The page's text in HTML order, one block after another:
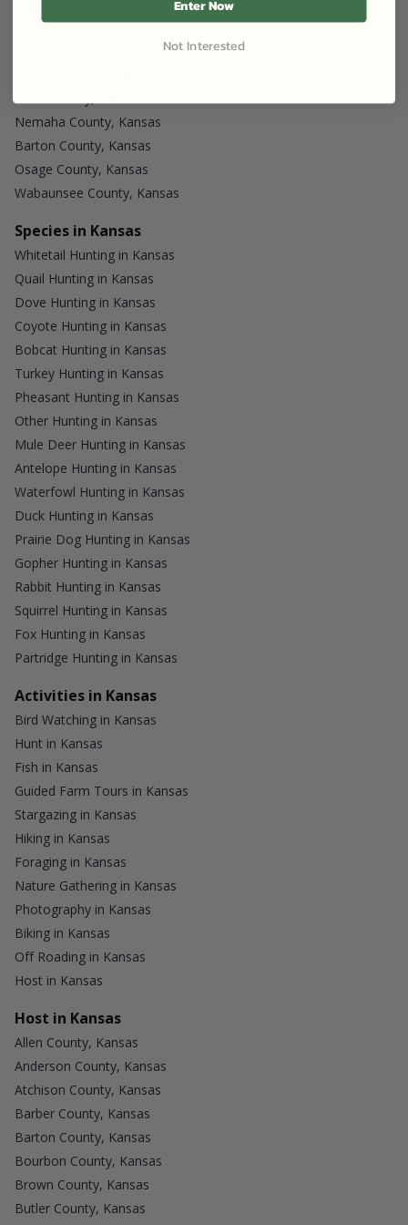
Stafford County, Kansas
Nemaha County, Kansas
Barton County, Kansas
Osage County, Kansas
Wabaunsee County, Kansas
Species in Kansas
Whitetail Hunting in Kansas
Quail Hunting in Kansas
Dove Hunting in Kansas
Coyote Hunting in Kansas
Bobcat Hunting in Kansas
Turkey Hunting in Kansas
Pheasant Hunting in Kansas
Other Hunting in Kansas
Mule Deer Hunting in Kansas
Antelope Hunting in Kansas
Waterfowl Hunting in Kansas
Duck Hunting in Kansas
Prairie Dog Hunting in Kansas
Gopher Hunting in Kansas
Rabbit Hunting in Kansas
Squirrel Hunting in Kansas
Fox Hunting in Kansas
Partridge Hunting in Kansas
Activities in Kansas
Bird Watching in Kansas
Hunt in Kansas
Fish in Kansas
Guided Farm Tours in Kansas
Stargazing in Kansas
Hiking in Kansas
Foraging in Kansas
Nature Gathering in Kansas
Photography in Kansas
Biking in Kansas
Off Roading in Kansas
Host in Kansas
Host in Kansas
Allen County, Kansas
Anderson County, Kansas
Atchison County, Kansas
Barber County, Kansas
Barton County, Kansas
Bourbon County, Kansas
Brown County, Kansas
Butler County, Kansas
Enter Now
Not Interested